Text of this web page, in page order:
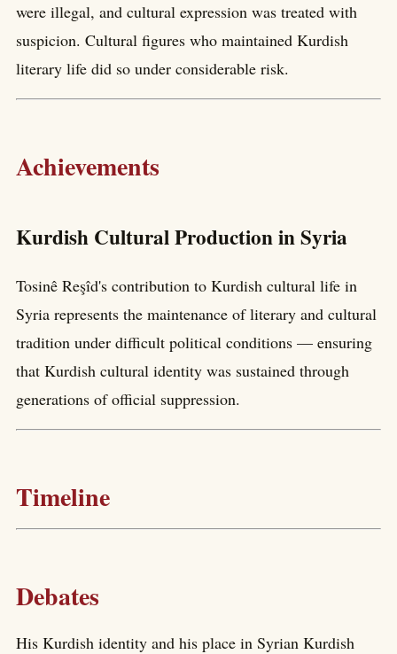
were illegal, and cultural expression was treated with
suspicion. Cultural figures who maintained Kurdish
literary life did so under considerable risk.
Achievements
Kurdish Cultural Production in Syria
Tosinê Reşîd's contribution to Kurdish cultural life in
Syria represents the maintenance of literary and cultural
tradition under difficult political conditions — ensuring
that Kurdish cultural identity was sustained through
generations of official suppression.
Timeline
Debates
His Kurdish identity and his place in Syrian Kurdish